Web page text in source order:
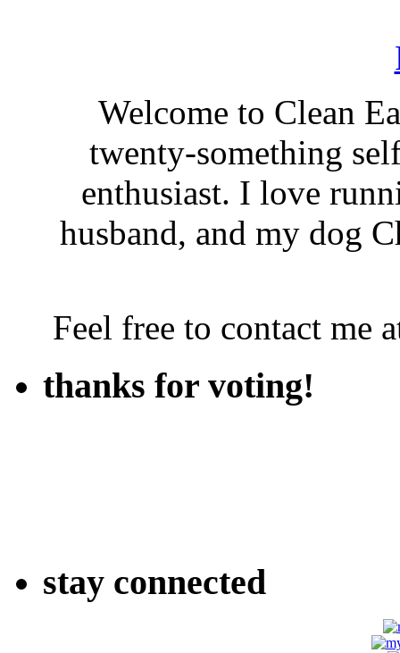
Welcome to Clean
twenty-something
enthusiast. I love
husband, and my dog
Feel free to contact me
thanks for voting!
stay connected